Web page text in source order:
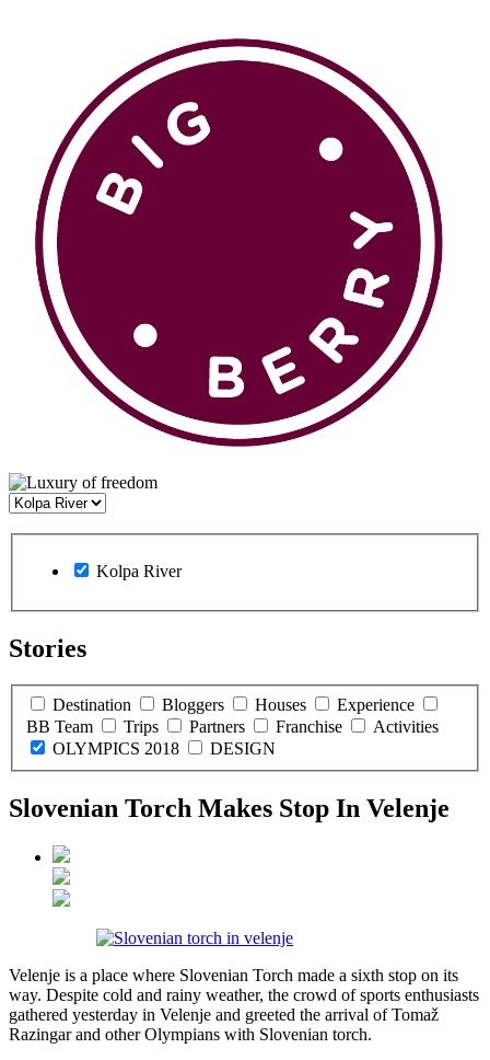
Kolpa River
Stories
Destination Bloggers Houses
Experience
BB Team
Trips Partners Franchise
Activities
OLYMPICS 2018
DESIGN
Slovenian Torch Makes Stop In Velenje
Velenje is a place where Slovenian Torch made a sixth stop on its
way. Despite cold and rainy weather, the crowd of sports enthusiasts
gathered yesterday in Velenje and greeted the arrival of Tomaž
Razingar and other Olympians with Slovenian torch.